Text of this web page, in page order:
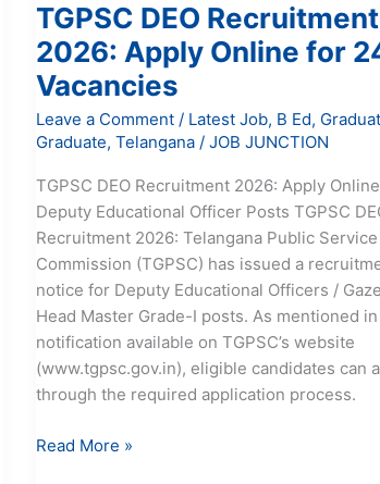
TGPSC DEO Recruitment
2026: Apply Online for
Vacancies
Leave a Comment / Latest Job, B Ed,
Graduate, Telangana/ JOB JUNCTION
TGPSC DEO Recruitment 2026: Apply
Deputy Educational Officer Posts TGPSC
Recruitment 2026: Telangana Public Service
Commission (TGPSC) has issued a
notice for Deputy Educational Officers /
Head Master Grade-I posts. As mentioned
notification available on TGPSC’s website
(www.tgpsc.gov.in), eligible candidates can
through the required application process.
Read More »